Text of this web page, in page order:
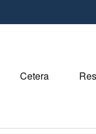
Cetera